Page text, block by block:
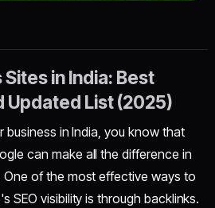
in India: Best
Updated List (2025)
business in India, you know that
can make all the difference in
of the most effective ways to
SEO visibility is through backlinks.